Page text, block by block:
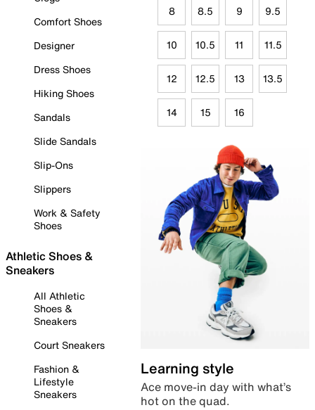
Comfort Shoes
Designer
Dress Shoes
Hiking Shoes
Sandals
Slide Sandals
Slip-Ons
Slippers
Work & Safety
Shoes
Athletic Shoes &
Sneakers
All Athletic
Shoes &
Sneakers
Court Sneakers
Fashion &
Lifestyle
Sneakers
8 8.5 9 9.5
10 10.5 11 11.5
12 12.5 13 13.5
14 15 16
Learning style
Ace move-in day with what’s
hot on the quad.